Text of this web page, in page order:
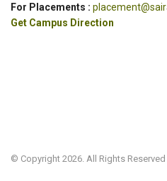
For Placements :
Get Campus Direction
© Copyright 2026. All Rights